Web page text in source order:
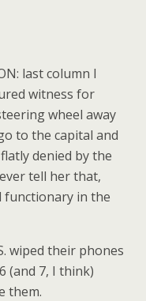
last column I
witness for
wheel away
to the capital and
denied by the
tell her that,
functionary in the
wiped their phones
(and 7, I think)
them.